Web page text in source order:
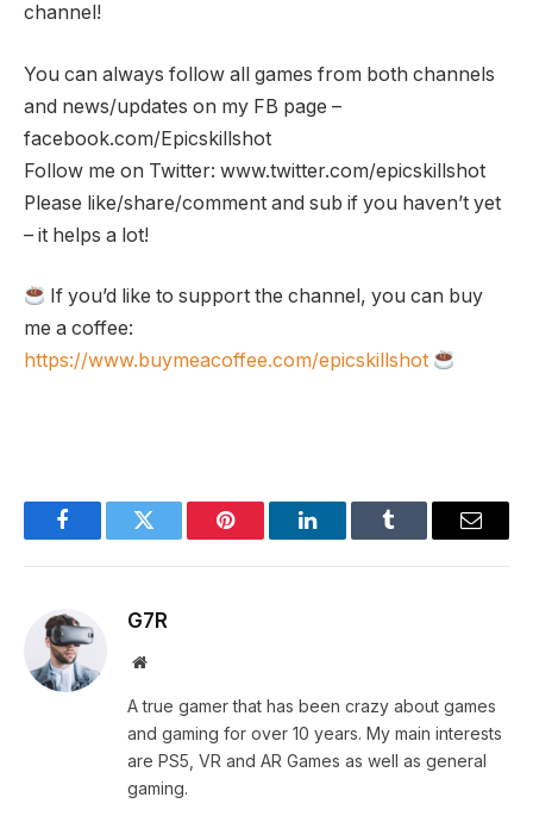
channel!
You can always follow all games from both channels
and news/updates on my FB page –
facebook.com/Epicskillshot
Follow me on Twitter: www.twitter.com/epicskillshot
Please like/share/comment and sub if you haven’t yet
– it helps a lot!
If you’d like to support the channel, you can buy
me a coffee:
https://www.buymeacoffee.com/epicskillshot
FacebookTwitter Pinterest LinkedInTumblr Email
G7R
Website
A true gamer that has been crazy about games
and gaming for over 10 years. My main interests
are PS5, VR and AR Games as well as general
gaming.